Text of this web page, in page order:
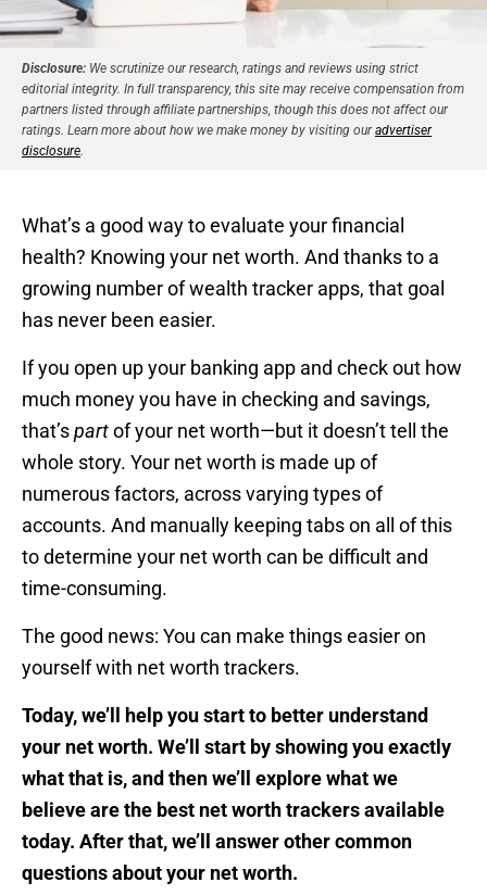
Disclosure: We scrutinize our research, ratings and reviews using strict
editorial integrity. In full transparency, this site may receive compensation from
partners listed through affiliate partnerships, though this does not affect our
ratings. Learn more about how we make money by visiting ouradvertiser
disclosure.
What’s a good way to evaluate your financial
health? Knowing your net worth. And thanks to a
growing number of wealth tracker apps, that goal
has never been easier.
If you open up your banking app and check out how
much money you have in checking and savings,
that’spartof your net worth—but it doesn’t tell the
whole story. Your net worth is made up of
numerous factors, across varying types of
accounts. And manually keeping tabs on all of this
to determine your net worth can be difficult and
time-consuming.
The good news: You can make things easier on
yourself with net worth trackers.
Today, we’ll help you start to better understand
your net worth. We’ll start by showing you exactly
what that is, and then we’ll explore what we
believe are the best net worth trackers available
today. After that, we’ll answer other common
questions about your net worth.